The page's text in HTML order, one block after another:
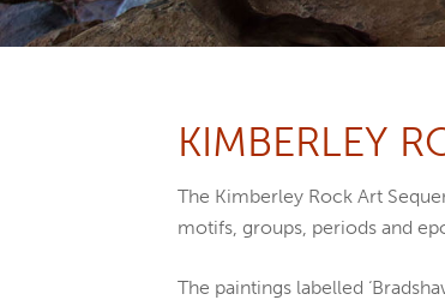
KIMBERLEY
The Kimberley Rock Art
motifs, groups, periods and
The paintings labelled